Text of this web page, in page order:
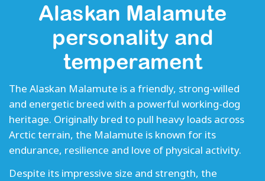
Alaskan Malamute
personality and
temperament
The Alaskan Malamute is a friendly, strong-willed
and energetic breed with a powerful working-dog
heritage. Originally bred to pull heavy loads across
Arctic terrain, the Malamute is known for its
endurance, resilience and love of physical activity.
Despite its impressive size and strength, the